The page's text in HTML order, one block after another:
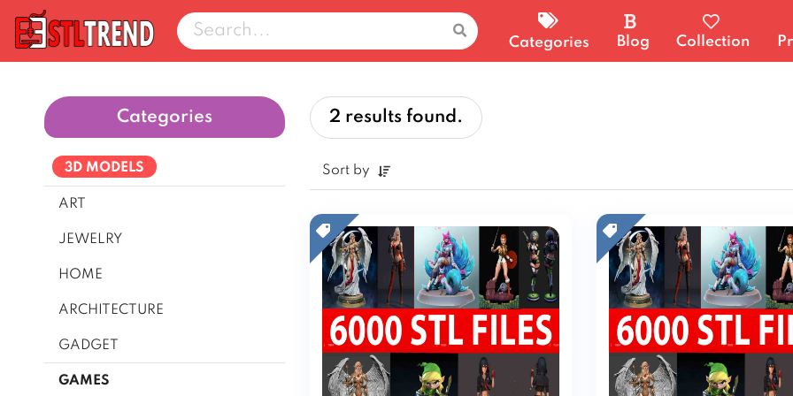
Categories Blog Collection
Categories
3D MODELS
ART
JEWELRY
HOME
ARCHITECTURE
GADGET
Cars & Vehicles
GAMES
2 results found.
Sort by